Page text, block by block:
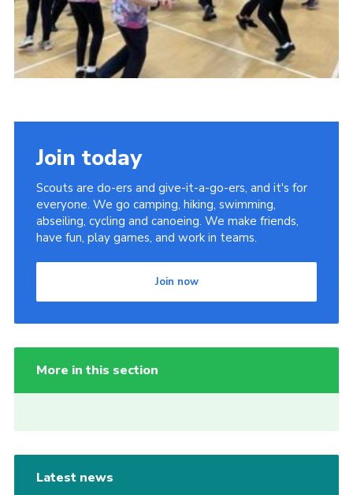
Join today
Scouts are do-ers and give-it-a-go-ers, and it's for
everyone. We go camping, hiking, swimming,
abseiling, cycling and canoeing. We make friends,
have fun, play games, and work in teams.
Join now
More in this section
Latest news